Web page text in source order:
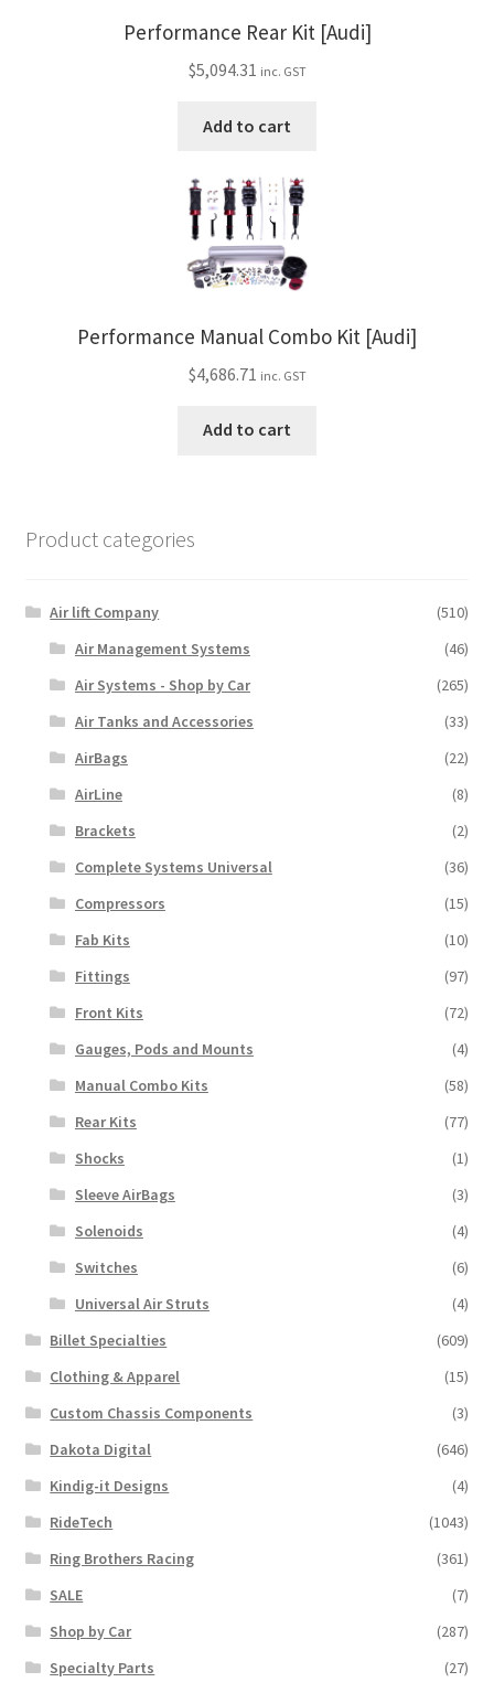
Performance Rear Kit [Audi]
$5,094.31 inc. GST
Add to cart
Performance Manual Combo Kit [Audi]
$4,686.71 inc. GST
Add to cart
Product categories
Air lift Company
(510)
Air Management Systems
(46)
Air Systems - Shop by Car
(265)
Air Tanks and Accessories
(33)
AirBags
(22)
AirLine
(8)
Brackets
(2)
Complete Systems Universal
(36)
Compressors
(15)
Fab Kits
(10)
Fittings
(97)
Front Kits
(72)
Gauges, Pods and Mounts
(4)
Manual Combo Kits
(58)
Rear Kits
(77)
Shocks
(1)
Sleeve AirBags
(3)
Solenoids
(4)
Switches
(6)
Universal Air Struts
(4)
Billet Specialties
(609)
Clothing & Apparel
(15)
Custom Chassis Components
(3)
Dakota Digital
(646)
Kindig-it Designs
(4)
RideTech
(1043)
Ring Brothers Racing
(361)
SALE
(7)
Shop by Car
(287)
Specialty Parts
(27)